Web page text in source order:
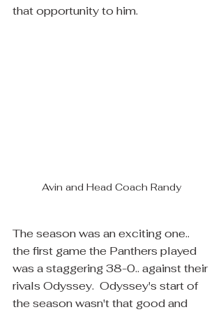
that opportunity to him.
Avin and Head Coach Randy
The season was an exciting one..
the first game the Panthers played
was a staggering 38-0.. against their
rivals Odyssey.  Odyssey's start of
the season wasn't that good and